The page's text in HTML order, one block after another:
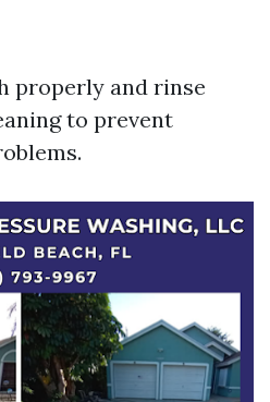
properly and rinse
to prevent